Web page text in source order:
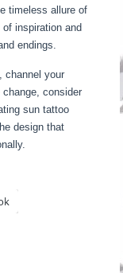
timeless allure of
inspiration and
endings.
channel your
consider
sun tattoo
design that